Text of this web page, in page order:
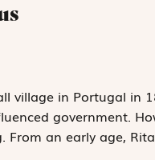
village in Portugal in
government.
an early age,